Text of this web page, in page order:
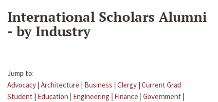
International Scholars Alumni
- by Industry
Jump to:
Advocacy | Architecture | Business | Clergy | Current Grad
Student | Education | Engineering | Finance | Government |